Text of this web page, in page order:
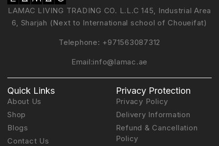
LAMAC LIVING TRADING CO. L.L.C 145, Industrial Area
6, Sharjah (Next to International school of Choueifat)
Telephone: +971563087312
Email:info@lamac.ae
Quick Links
About Us
Shop
Blogs
Contact Us
Privacy Protection
Privacy Policy
Delivery Information
Refund & Cancellation
Policy